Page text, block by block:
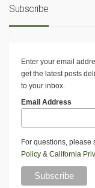
Subscribe
Enter your email
get the latest posts
to your inbox.
Email Address
For questions, please
Policy & California